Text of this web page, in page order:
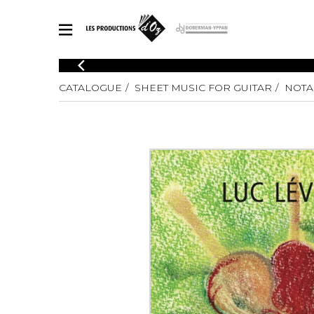
CATALOGUE
Explore our sheet music catalog, rich in original works and quality
SHEET MUSIC FOR GUITAR
SHEET MUSIC FOR OTHER INSTRUMENTS
SHEET MUSIC FOR ENSEMBLE
Explore our sheet music catalog, rich
in original works and quality
Solo
2 Guitars
3 Guitars
4 Guitars
5
Guitar
Guitar
Guitar
CATALOGUE SHEET MUSIC FOR GUITAR